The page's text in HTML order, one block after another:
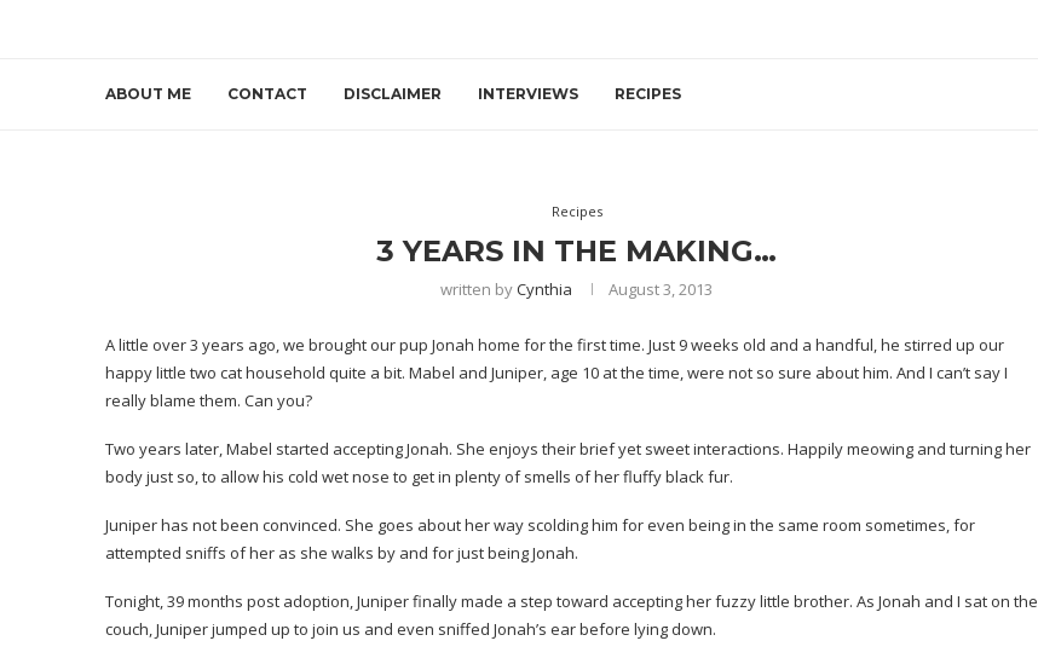
ABOUT ME CONTACT DISCLAIMER INTERVIEWS RECIPES
Recipes
3 YEARS IN THE MAKING…
written byCynthia August 3, 2013
A little over 3 years ago, we brought our pup Jonah home for the first time. Just 9 weeks old and a handful, he stirred up our
happy little two cat household quite a bit. Mabel and Juniper, age 10 at the time, were not so sure about him. And I can’t say I
really blame them. Can you?
Two years later, Mabel started accepting Jonah. She enjoys their brief yet sweet interactions. Happily meowing and turning her
body just so, to allow his cold wet nose to get in plenty of smells of her fluffy black fur.
Juniper has not been convinced. She goes about her way scolding him for even being in the same room sometimes, for
attempted sniffs of her as she walks by and for just being Jonah.
Tonight, 39 months post adoption, Juniper finally made a step toward accepting her fuzzy little brother. As Jonah and I sat on the
couch, Juniper jumped up to join us and even sniffed Jonah’s ear before lying down.